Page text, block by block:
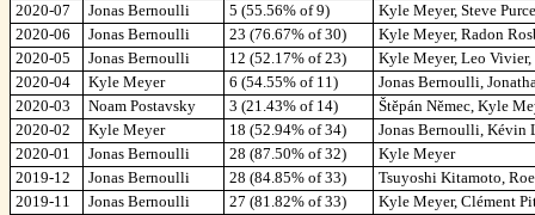
2020-07
Jonas Bernoulli 5 (55.56% of 9)
Kyle Meyer, Steve
2020-06
Jonas Bernoulli 23 (76.67% of 30)
Kyle Meyer, Radon
2020-05
Jonas Bernoulli 12 (52.17% of 23)
Kyle Meyer, Leo
2020-04
Kyle Meyer 6 (54.55% of 11)
Jonas Bernoulli,
2020-03
Noam Postavsky 3 (21.43% of 14)
Štěpán Němec, Kyle
2020-02
Kyle Meyer 18 (52.94% of 34)
Jonas Bernoulli, Kévin
2020-01
Jonas Bernoulli 28 (87.50% of 32)
Kyle Meyer
2019-12
Jonas Bernoulli 28 (84.85% of 33)
Tsuyoshi Kitamoto,
2019-11
Jonas Bernoulli 27 (81.82% of 33)
Kyle Meyer, Clément